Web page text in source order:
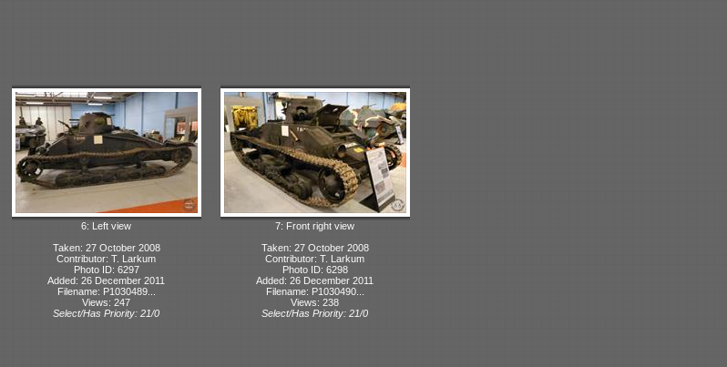
6: Left view
Taken: 27 October 2008
Contributor: T. Larkum
Photo ID: 6297
Added: 26 December 2011
Filename: P1030489...
Views: 247
Select/Has Priority: 21/0
7: Front right view
Taken: 27 October 2008
Contributor: T. Larkum
Photo ID: 6298
Added: 26 December 2011
Filename: P1030490...
Views: 238
Select/Has Priority: 21/0